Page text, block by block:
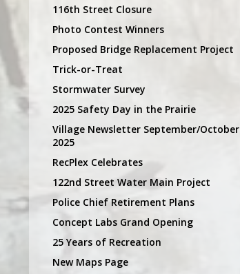
116th Street Closure
Photo Contest Winners
Proposed Bridge Replacement Project
Trick-or-Treat
Stormwater Survey
2025 Safety Day in the Prairie
Village Newsletter September/October
2025
RecPlex Celebrates
122nd Street Water Main Project
Police Chief Retirement Plans
Concept Labs Grand Opening
25 Years of Recreation
New Maps Page